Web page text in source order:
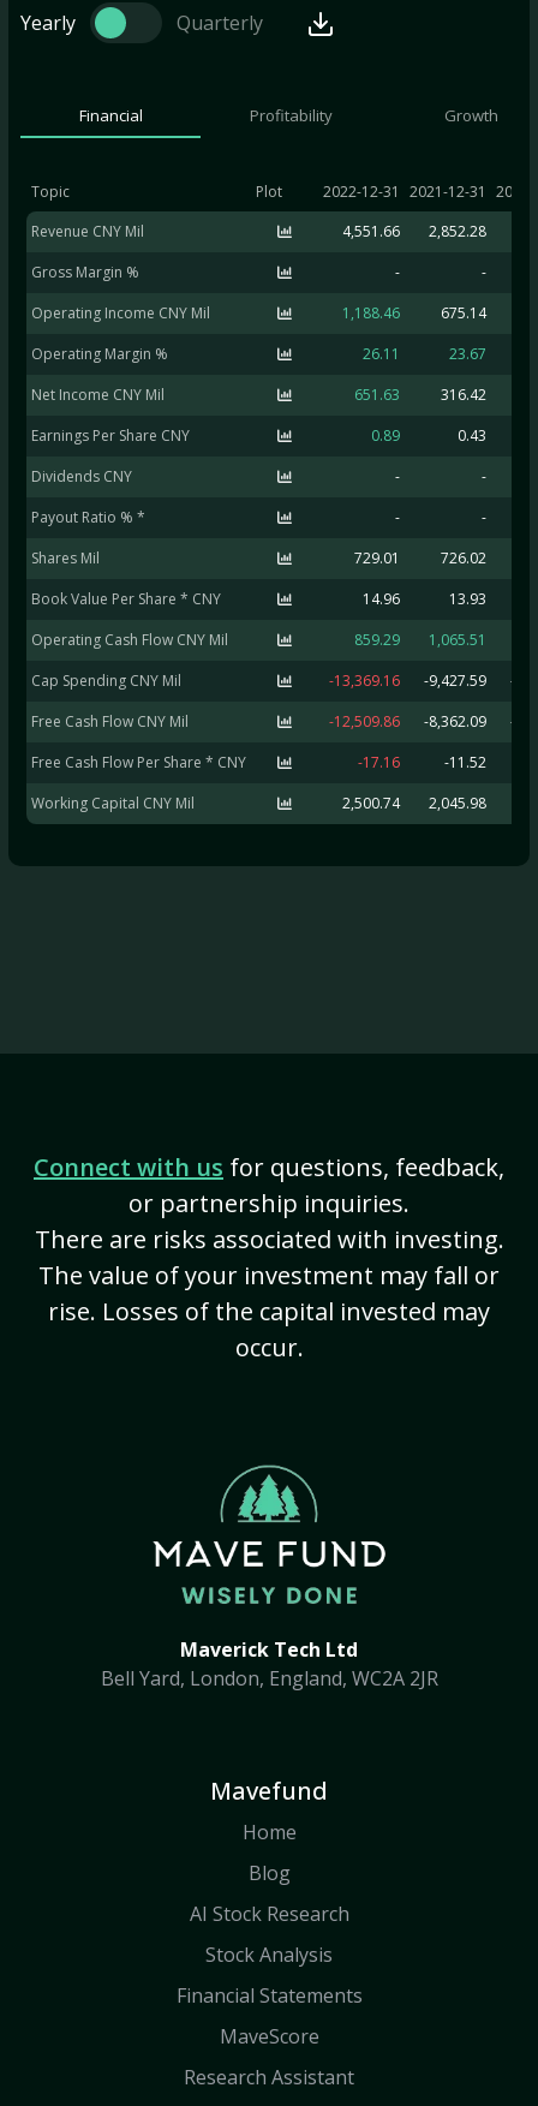
Yearly Quarterly
Financial Profitability Growth
Topic Plot 2022-12-31 2021-12-31
Revenue CNY Mil
4,551.66 2,852.28
Gross Margin %
-
-
Operating Income CNY Mil
1,188.46 675.14
Operating Margin %
26.11
23.67
Net Income CNY Mil
651.63 316.42
Earnings Per Share CNY
0.89
0.43
Dividends CNY
-
-
Payout Ratio % *
-
-
Shares Mil
729.01 726.02
Book Value Per Share * CNY
14.96 13.93
Operating Cash Flow CNY Mil
859.29 1,065.51
Cap Spending CNY Mil
-13,369.16 -9,427.59
-
Free Cash Flow CNY Mil
-12,509.86 -8,362.09
-
Free Cash Flow Per Share * CNY
-17.16
-11.52
Working Capital CNY Mil
2,500.74 2,045.98
Connect with us for questions, feedback,
or partnership inquiries.
There are risks associated with investing.
The value of your investment may fall or
rise. Losses of the capital invested may
occur.
Maverick Tech Ltd
Bell Yard, London, England, WC2A 2JR
Mavefund
Home
Blog
AI Stock Research
Stock Analysis
Financial Statements
MaveScore
Research Assistant